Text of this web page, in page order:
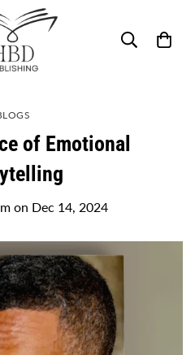
of Emotional
on Dec 14, 2024